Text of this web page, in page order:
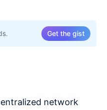
Get the gist
network